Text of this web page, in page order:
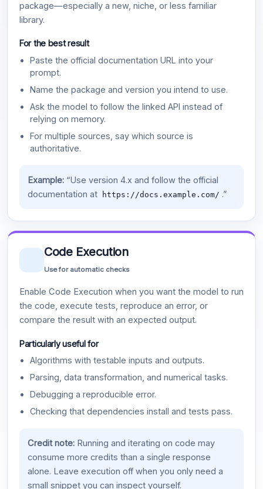
package—especially a new, niche, or less familiar
library.
For the best result
Paste the official documentation URL into your
prompt.
Name the package and version you intend to use.
Ask the model to follow the linked API instead of
relying on memory.
For multiple sources, say which source is
authoritative.
Example:“Use version 4.x and follow the official
documentation at
https://docs.example.com/ .”
Code Execution
Use for automatic checks
Enable Code Execution when you want the model to run
the code, execute tests, reproduce an error, or
compare the result with an expected output.
Particularly useful for
Algorithms with testable inputs and outputs.
Parsing, data transformation, and numerical tasks.
Debugging a reproducible error.
Checking that dependencies install and tests pass.
Credit note:Running and iterating on code may
consume more credits than a single response
alone. Leave execution off when you only need a
small snippet you can inspect yourself.